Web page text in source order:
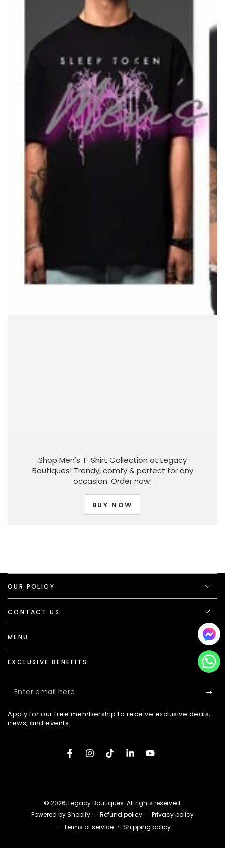
Shop Men's T-Shirt Collection at Legacy
Boutiques! Trendy, comfy & perfect for any
occasion. Order now!
BUY NOW
OUR POLICY
CONTACT US
MENU
EXCLUSIVE BENEFITS
Enter
email
here
Apply for our free membership to receive exclusive deals,
news, and events.
FacebookInstagramTikTokLinkedInYouTube
© 2026,Legacy Boutiques. All rights reserved.
Powered by Shopify
Refund policy
Privacy policy
Terms of service
Shipping policy
methods